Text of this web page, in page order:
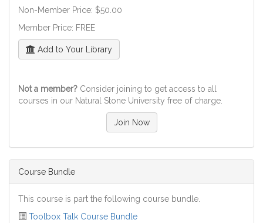
Non-Member Price: $50.00
Member Price: FREE
Add to Your Library
Not a member? Consider joining to get access to all
courses in our Natural Stone University free of charge.
Join Now
Course Bundle
This course is part the following course bundle.
Toolbox Talk Course Bundle